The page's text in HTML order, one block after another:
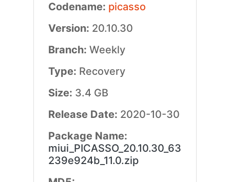
Codename: picasso
Version: 20.10.30
Branch: Weekly
Type: Recovery
Size: 3.4 GB
Release Date: 2020-10-30
Package Name:
miui_PICASSO_20.10.30_63
239e924b_11.0.zip